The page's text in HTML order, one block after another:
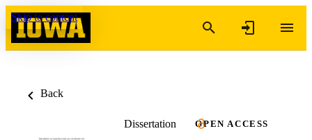
Skip to content
Back
Dissertation OPEN ACCESS